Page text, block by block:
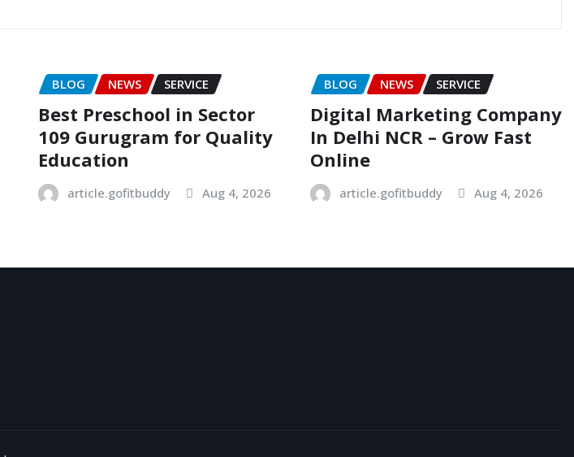
BLOG NEWS SERVICE
Best Preschool in Sector
109 Gurugram for Quality
Education
article.gofitbuddy Aug 4, 2026
BLOG NEWS SERVICE
Digital Marketing Company
In Delhi NCR – Grow Fast
Online
article.gofitbuddy Aug 4, 2026